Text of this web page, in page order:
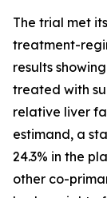
The trial met
treatment-
results
treated with
relative liver
estimand, a
24.3% in the
other co-